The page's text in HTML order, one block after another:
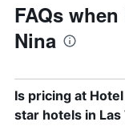
FAQs
Nina
Is pricing at
star hotels in